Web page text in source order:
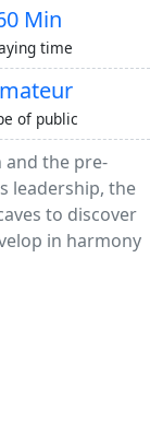
Min
time
of public
and the pre-
leadership, the
to discover
in harmony